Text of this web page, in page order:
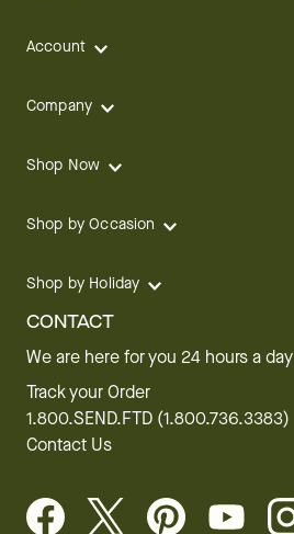
Account
Company
Shop Now
Shop by Occasion
Shop by Holiday
CONTACT
We are here for you 24 hours a day
Track your Order
1.800.SEND.FTD (1.800.736.3383)
Contact Us